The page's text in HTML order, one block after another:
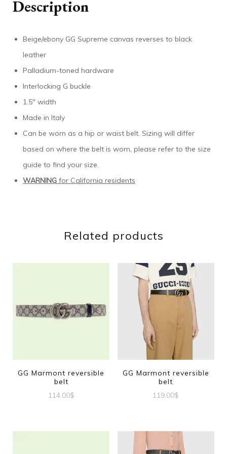
Description
Beige/ebony GG Supreme canvas reverses to black
leather
Palladium-toned hardware
Interlocking G buckle
1.5″ width
Made in Italy
Can be worn as a hip or waist belt. Sizing will differ
based on where the belt is worn, please refer to the size
guide to find your size.
WARNING for California residents
Related products
GG Marmont reversible
belt
114.00$
GG Marmont reversible
belt
119.00$